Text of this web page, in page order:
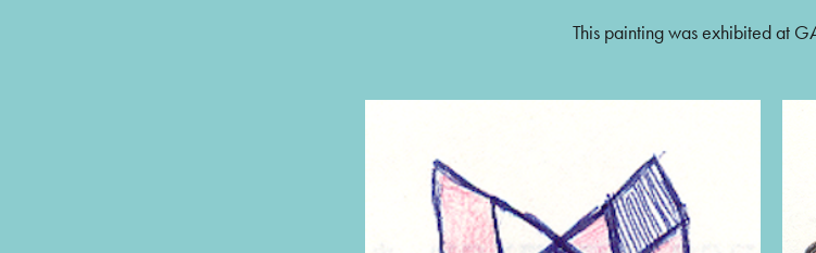
This painting was exhibited at